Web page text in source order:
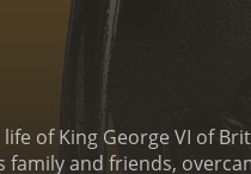
of King George VI of
and friends,